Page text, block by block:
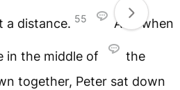
a distance. 55 And when
in the middle of
the
together, Peter sat down